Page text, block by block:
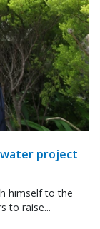
project
himself to the
to raise...